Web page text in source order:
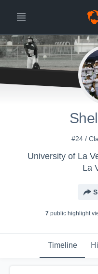
#24 /
University of La
La
7public highlight
Timeline